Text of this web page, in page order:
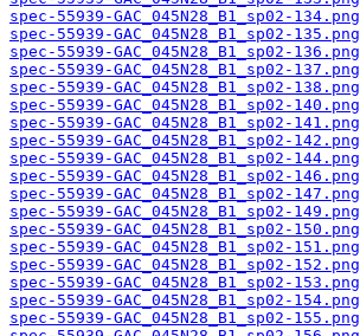
spec-55939-GAC_045N28_B1_sp02-134.png
spec-55939-GAC_045N28_B1_sp02-135.png
spec-55939-GAC_045N28_B1_sp02-136.png
spec-55939-GAC_045N28_B1_sp02-137.png
spec-55939-GAC_045N28_B1_sp02-138.png
spec-55939-GAC_045N28_B1_sp02-140.png
spec-55939-GAC_045N28_B1_sp02-141.png
spec-55939-GAC_045N28_B1_sp02-142.png
spec-55939-GAC_045N28_B1_sp02-144.png
spec-55939-GAC_045N28_B1_sp02-146.png
spec-55939-GAC_045N28_B1_sp02-147.png
spec-55939-GAC_045N28_B1_sp02-149.png
spec-55939-GAC_045N28_B1_sp02-150.png
spec-55939-GAC_045N28_B1_sp02-151.png
spec-55939-GAC_045N28_B1_sp02-152.png
spec-55939-GAC_045N28_B1_sp02-153.png
spec-55939-GAC_045N28_B1_sp02-154.png
spec-55939-GAC_045N28_B1_sp02-155.png